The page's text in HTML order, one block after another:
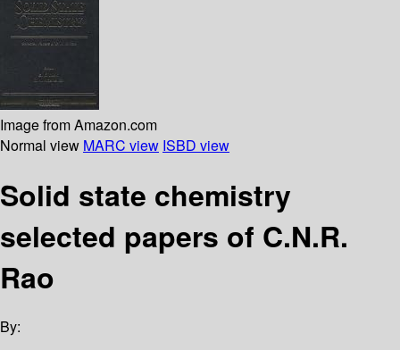
Image from Amazon.com
Normal view MARC view ISBD view
Solid state chemistry
selected papers of C.N.R.
Rao
By: